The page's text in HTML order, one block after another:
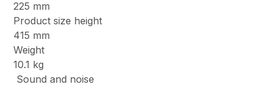
225 mm
Product size height
415 mm
Weight
10.1 kg
Sound and noise